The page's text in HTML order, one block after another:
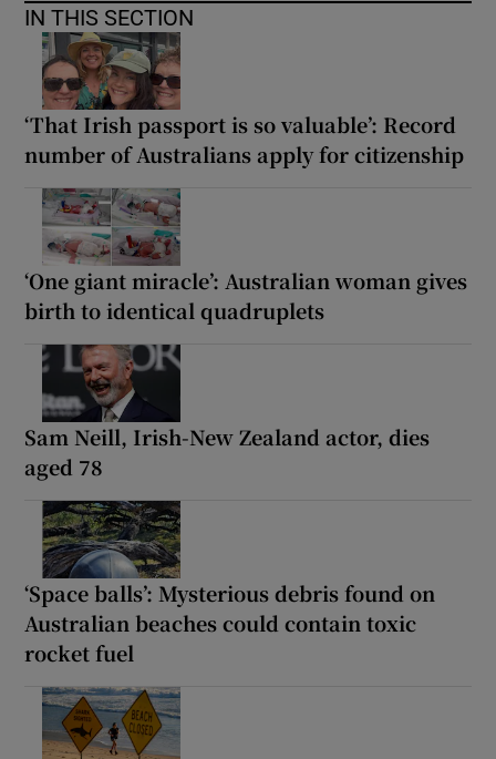
IN THIS SECTION
‘That Irish passport is so valuable’: Record
number of Australians apply for citizenship
‘One giant miracle’: Australian woman gives
birth to identical quadruplets
Sam ‌Neill, Irish-New Zealand actor, dies
aged 78
‘Space balls’: Mysterious debris found on
Australian beaches could contain toxic
rocket fuel